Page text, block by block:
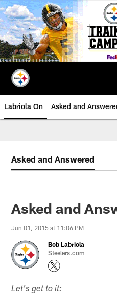
Skip
to
main
content
Labriola On Asked and
Asked and Answered
Asked and
Jun 01, 2015 at 11:06 PM
Bob Labriola
Steelers.com
Let's get to it: